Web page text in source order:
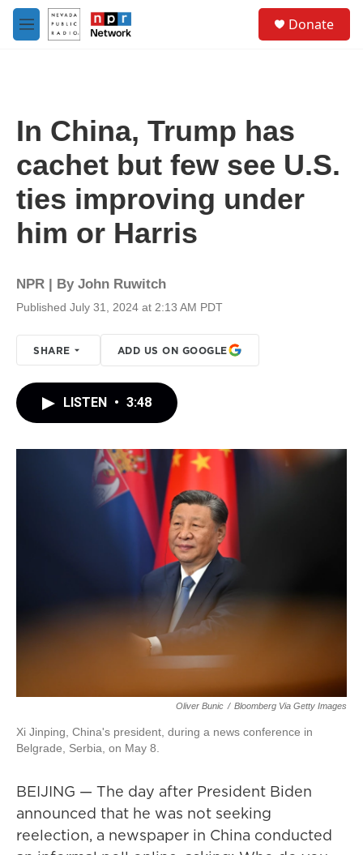
Skip to main content
M
e
Donate
In China, Trump has
cachet but few see U.S.
ties improving under
him or Harris
NPR | By John Ruwitch
Published July 31, 2024 at 2:13 AM PDT
SHARE ADD US ON GOOGLE
LISTEN • 3:48
Oliver Bunic / Bloomberg Via Getty Images
Xi Jinping, China's president, during a news conference in
Belgrade, Serbia, on May 8.
BEIJING — The day after President Biden
announced that he was not seeking
reelection, a newspaper in China conducted